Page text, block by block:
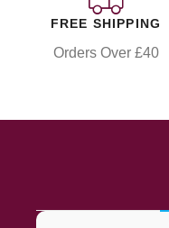
FREE SHIPPING
Orders Over £40